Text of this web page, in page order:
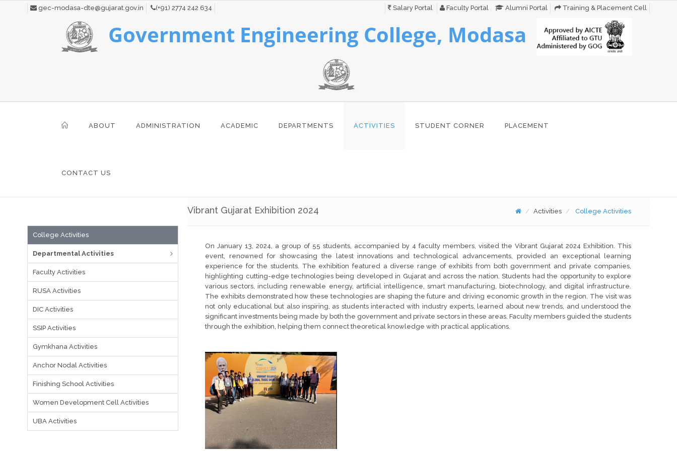
gec-modasa-dte@gujarat.gov.in (+91) 2774 242 634 Salary Portal Faculty Portal Alumni Portal Training & Placement Cell
Government Engineering College, Modasa
ABOUT ADMINISTRATION ACADEMIC DEPARTMENTS ACTIVITIES STUDENT CORNER PLACEMENT
CONTACT US
College Activities
Departmental Activities
Faculty Activities
RUSA Activities
DIC Activities
SSIP Activities
Gymkhana Activities
Anchor Nodal Activities
Finishing School Activities
Women Development Cell Activities
UBA Activities
Vibrant Gujarat Exhibition 2024 Activities College Activities
On January 13, 2024, a group of 55 students, accompanied by 4 faculty members, visited the Vibrant Gujarat 2024 Exhibition. This
event, renowned for showcasing the latest innovations and technological advancements, provided an exceptional learning
experience for the students. The exhibition featured a diverse range of exhibits from both government and private companies,
highlighting cutting-edge technologies being developed in Gujarat and across the nation. Students had the opportunity to explore
various sectors, including renewable energy, artificial intelligence, smart manufacturing, biotechnology, and digital infrastructure.
The exhibits demonstrated how these technologies are shaping the future and driving economic growth in the region. The visit was
not only educational but also inspiring, as students interacted with industry experts, learned about new trends, and understood the
significant investments being made by both the government and private sectors in these areas. Faculty members guided the students
through the exhibition, helping them connect theoretical knowledge with practical applications.